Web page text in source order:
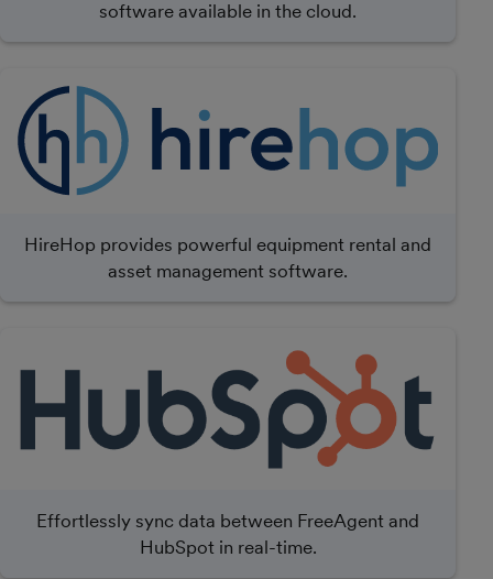
software available in the cloud.
HireHop provides powerful equipment rental and
asset management software.
Effortlessly sync data between FreeAgent and
HubSpot in real-time.